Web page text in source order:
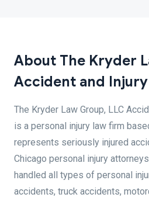
About The Kryder
Accident and
The Kryder Law Group, LLC
is a personal injury law firm
represents seriously injured
Chicago personal injury
handled all types of personal
accidents, truck accidents,